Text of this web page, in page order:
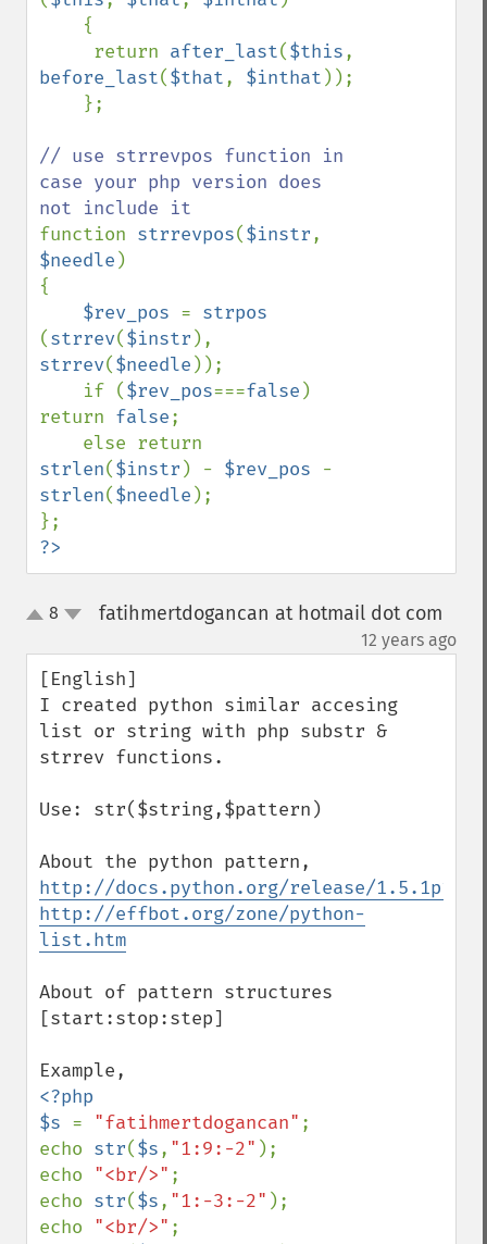
     return
after_last($this
before_last($that, $inthat ));
// use strrevpos function in
case your php version does
function strrevpos($instr
$needle )
{
$rev_pos =
(strrev($instr
strrev($needle ));
    if (
$rev_pos===false )
return false;
strlen($instr ) - $rev_pos
strlen($needle );
?>
up8 fatihmertdogancan at hotmail dot com
12 years ago
[English]
I created python similar accesing
list or string with php substr &
strrev functions.
Use: str($string,$pattern)
http://docs.python.org/release/1.5.1p1/
http://effbot.org/zone/python-
list.htm
About of pattern structures
[start:stop:step]
<?php
$s = "fatihmertdogancan" ;
echo str($s, "1:9:-2" );
echo "<br/>" ;
echo str($s, "1:-3:-2" );
echo "<br/>" ;